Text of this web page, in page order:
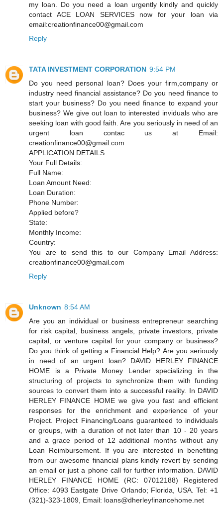
my loan. Do you need a loan urgently kindly and quickly
contact ACE LOAN SERVICES now for your loan via
email:creationfinance00@gmail.com
Reply
TATA INVESTMENT CORPORATION 9:54 PM
Do you need personal loan? Does your firm,company or
industry need financial assistance? Do you need finance to
start your business? Do you need finance to expand your
business? We give out loan to interested inviduals who are
seeking loan with good faith. Are you seriously in need of an
urgent loan contac us at Email:
creationfinance00@gmail.com
APPLICATION DETAILS
Your Full Details:
Full Name:
Loan Amount Need:
Loan Duration:
Phone Number:
Applied before?
State:
Monthly Income:
Country:
You are to send this to our Company Email Address:
creationfinance00@gmail.com
Reply
Unknown 8:54 AM
Are you an individual or business entrepreneur searching
for risk capital, business angels, private investors, private
capital, or venture capital for your company or business?
Do you think of getting a Financial Help? Are you seriously
in need of an urgent loan? DAVID HERLEY FINANCE
HOME is a Private Money Lender specializing in the
structuring of projects to synchronize them with funding
sources to convert them into a successful reality. In DAVID
HERLEY FINANCE HOME we give you fast and efficient
responses for the enrichment and experience of your
Project. Project Financing/Loans guaranteed to individuals
or groups, with a duration of not later than 10 - 20 years
and a grace period of 12 additional months without any
Loan Reimbursement. If you are interested in benefiting
from our awesome financial plans kindly revert by sending
an email or just a phone call for further information. DAVID
HERLEY FINANCE HOME (RC: 07012188) Registered
Office: 4093 Eastgate Drive Orlando; Florida, USA. Tel: +1
(321)-323-1809, Email: loans@dherleyfinancehome.net